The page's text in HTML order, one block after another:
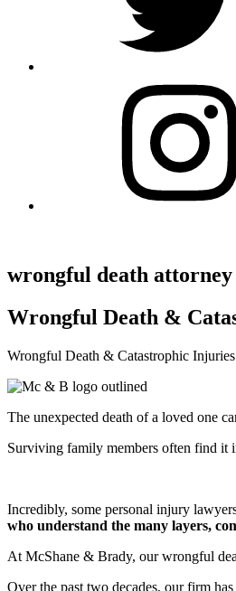
wrongful death
Wrongful Death &
Wrongful Death & Catastrophic Injuries
The unexpected death of a loved one
Surviving family members often find it
Incredibly, some personal injury
who understand the many layers,
At McShane & Brady, our wrongful
Over the past two decades, our firm